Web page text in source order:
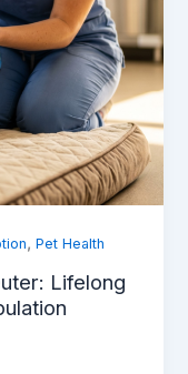
,Pet Health
Lifelong